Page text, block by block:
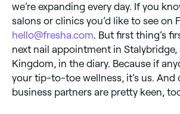
we’re expanding every day. If you
salons or clinics you’d like to see on
hello@fresha.com . But first thing’s
next nail appointment in Stalybridge,
Kingdom, in the diary. Because if
your tip-to-toe wellness, it’s us. And
business partners are pretty keen,